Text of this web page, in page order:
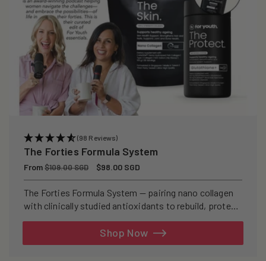
(98 Reviews)
The Forties Formula System
Regular
price
From$109.00 SGD
Sale
price
$98.00 SGD
The Forties Formula System — pairing nano collagen
with clinically studied antioxidants to rebuild, protect,
Shop Now